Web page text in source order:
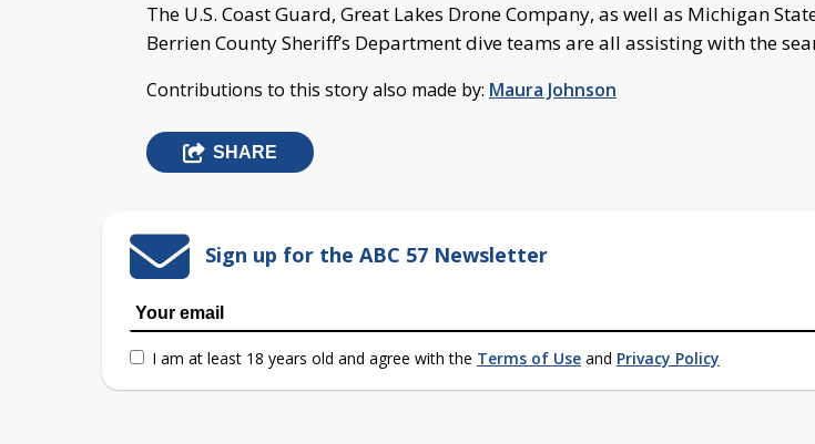
The U.S. Coast Guard, Great Lakes Drone Company, as well as Michigan
Berrien County Sheriff’s Department dive teams are all assisting with the
Contributions to this story also made by: Maura Johnson
SHARE
Sign up for the ABC 57 Newsletter
I am at least 18 years old and agree with the Terms of Use and Privacy Policy